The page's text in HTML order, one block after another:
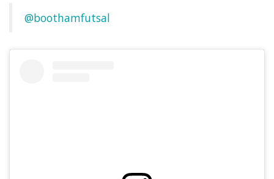
@boothamfutsal